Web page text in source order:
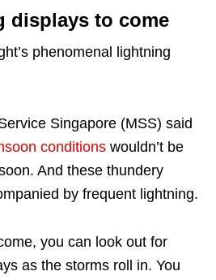
displays to come
phenomenal lightning
Singapore (MSS) said
conditions wouldn’t be
And these thundery
by frequent lightning.
you can look out for
as the storms roll in. You